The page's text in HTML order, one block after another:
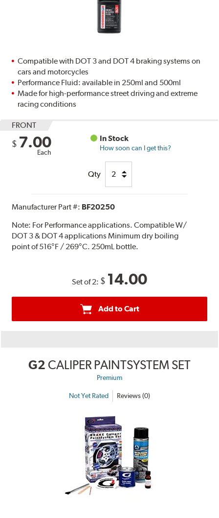
Compatible with DOT 3 and DOT 4 braking systems on
cars and motorcycles
Performance Fluid: available in 250ml and 500ml
Made for high-performance street driving and extreme
racing conditions
FRONT
$ 7.00
Each
In Stock
How soon can I get this?
Qty
Manufacturer Part #: BF20250
Note: For Performance applications. Compatible W/
DOT 3 & DOT 4 applications Minimum dry boiling
point of 516°F / 269°C. 250mL bottle.
Set of 2: $ 14.00
Add to Cart
G2 CALIPER PAINTSYSTEM SET
Premium
Not Yet Rated Reviews (0)